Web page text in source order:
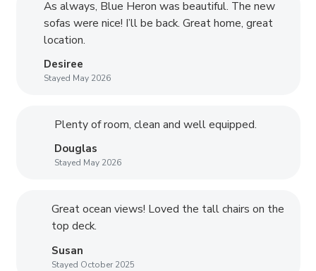
As always, Blue Heron was beautiful. The new
sofas were nice! I’ll be back. Great home, great
location.
Desiree
Stayed May 2026
Plenty of room, clean and well equipped.
Douglas
Stayed May 2026
Great ocean views! Loved the tall chairs on the
top deck.
Susan
Stayed October 2025